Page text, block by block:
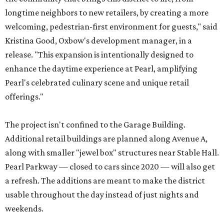
longtime neighbors to new retailers, by creating a more
welcoming, pedestrian-first environment for guests," said
Kristina Good, Oxbow's development manager, in a
release. "This expansion is intentionally designed to
enhance the daytime experience at Pearl, amplifying
Pearl's celebrated culinary scene and unique retail
offerings."
The project isn't confined to the Garage Building.
Additional retail buildings are planned along Avenue A,
along with smaller "jewel box" structures near Stable Hall.
Pearl Parkway — closed to cars since 2020 — will also get
a refresh. The additions are meant to make the district
usable throughout the day instead of just nights and
weekends.